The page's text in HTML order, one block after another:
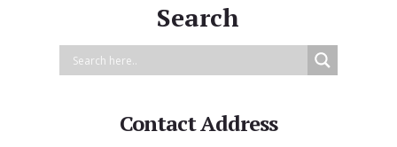
Search
Contact Address